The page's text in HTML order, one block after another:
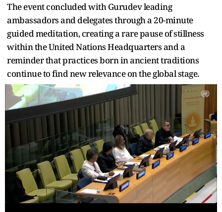
The event concluded with Gurudev leading
ambassadors and delegates through a 20-minute
guided meditation, creating a rare pause of stillness
within the United Nations Headquarters and a
reminder that practices born in ancient traditions
continue to find new relevance on the global stage.